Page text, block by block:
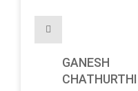
GANESH
CHATHURTHI